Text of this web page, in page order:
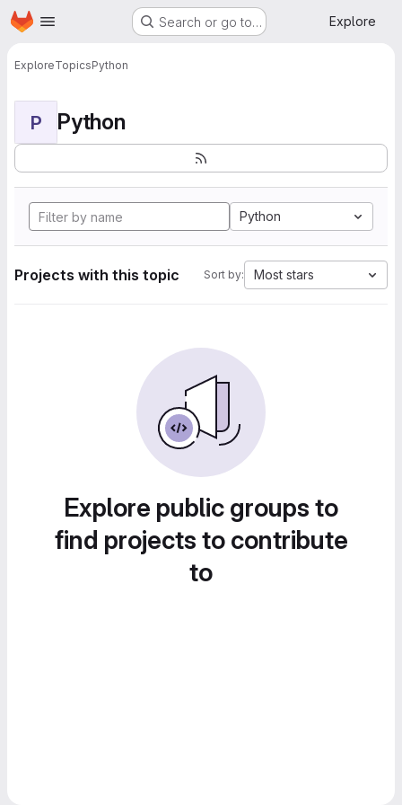
Skip to main content
Homepage Search or go to… Explore
ExploreTopicsPython
P Python
Python
Projects with this topic Sort by: Most stars
Explore public groups to
find projects to contribute
to